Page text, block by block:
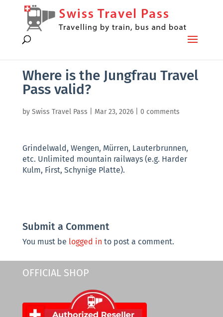
Where is the Jungfrau Travel
Pass valid?
by Swiss Travel Pass Mar 23, 2026| 0 comments
Grindelwald, Wengen, Mürren, Lauterbrunnen,
etc. Unlimited mountain railways (e.g. Harder
Kulm, First, Schynige Platte).
Submit a Comment
You must be logged in to post a comment.
OFFICIAL SHOP